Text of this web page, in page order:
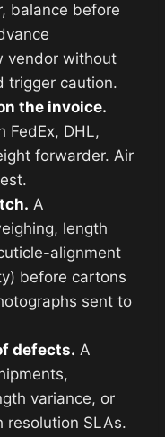
balance before
vendor without
trigger caution.
the invoice.
FedEx, DHL,
forwarder. Air
A
length
alignment
before cartons
sent to
defects. A
variance, or
SLAs.